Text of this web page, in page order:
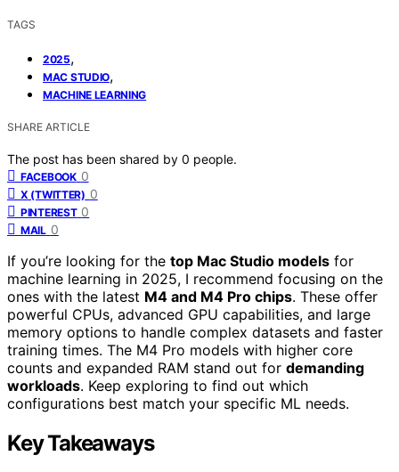
TAGS
2025,
MAC STUDIO,
MACHINE LEARNING
SHARE ARTICLE
The post has been shared by 0 people.
FACEBOOK 0
X (TWITTER) 0
PINTEREST 0
MAIL 0
If you’re looking for the top Mac Studio models for
machine learning in 2025, I recommend focusing on the
ones with the latest M4 and M4 Pro chips. These offer
powerful CPUs, advanced GPU capabilities, and large
memory options to handle complex datasets and faster
training times. The M4 Pro models with higher core
counts and expanded RAM stand out for demanding
workloads. Keep exploring to find out which
configurations best match your specific ML needs.
Key Takeaways